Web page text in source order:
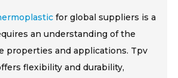
for global suppliers is a
an understanding of the
properties and applications. Tpv
flexibility and durability,